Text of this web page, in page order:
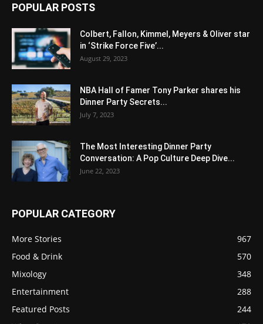
POPULAR POSTS
Colbert, Fallon, Kimmel, Meyers & Oliver star
in ‘Strike Force Five’...
August 29, 2023
NBA Hall of Famer Tony Parker shares his
Dinner Party Secrets...
July 7, 2023
The Most Interesting Dinner Party
Conversation: A Pop Culture Deep Dive...
June 22, 2023
POPULAR CATEGORY
More Stories
967
Food & Drink
570
Mixology
348
Entertainment
288
Featured Posts
244